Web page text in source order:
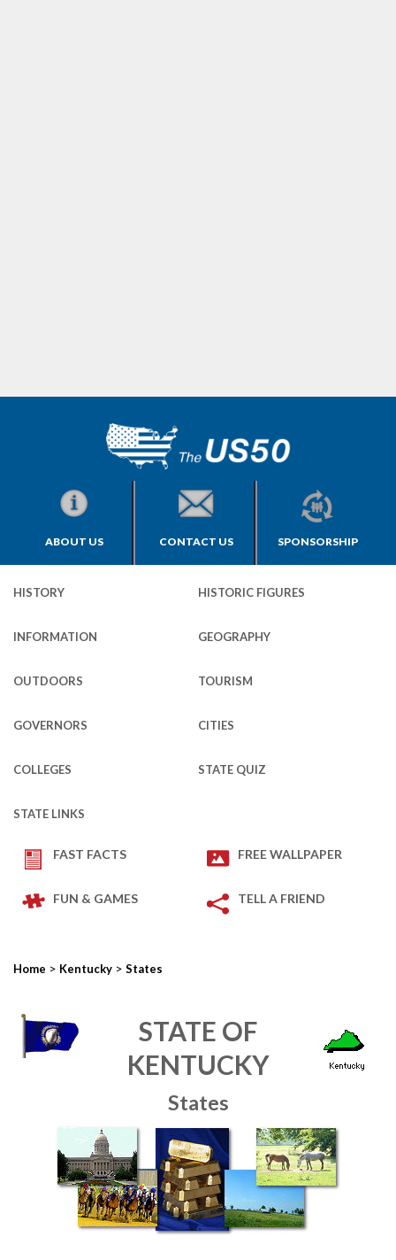
ABOUT US CONTACT US SPONSORSHIP
HISTORY HISTORIC FIGURES
INFORMATION GEOGRAPHY
OUTDOORS TOURISM
GOVERNORS CITIES
COLLEGES STATE QUIZ
STATE LINKS
FAST FACTS FREE WALLPAPER
FUN & GAMES TELL A FRIEND
Home > Kentucky > States
STATE OF
KENTUCKY
States